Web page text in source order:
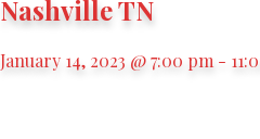
Nashville TN
January 14, 2023 @ 7:00 pm -